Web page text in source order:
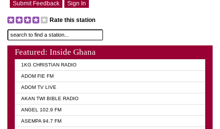
Submit Feedback
Sign In
Rate this station
Featured: Inside Ghana
1KG CHRISTIAN RADIO
ADOM FIE FM
ADOM TV LIVE
AKAN TWI BIBLE RADIO
ANGEL 102.9 FM
ASEMPA 94.7 FM